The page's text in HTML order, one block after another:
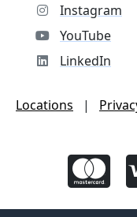
Instagram
YouTube
LinkedIn
Locations |